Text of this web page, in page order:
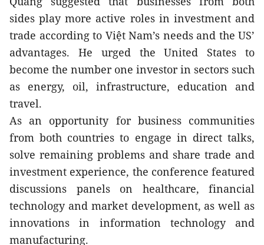
sides play more active roles in investment and
trade according to Việt Nam’s needs and the US’
advantages. He urged the United States to
become the number one investor in sectors such
as energy, oil, infrastructure, education and
travel.
As an opportunity for business communities
from both countries to engage in direct talks,
solve remaining problems and share trade and
investment experience, the conference featured
discussions panels on healthcare, financial
technology and market development, as well as
innovations in information technology and
manufacturing.